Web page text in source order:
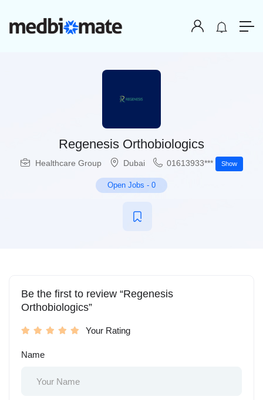
Regenesis Orthobiologics
Healthcare Group Dubai 01613933*** Show
Open Jobs - 0
Be the first to review “Regenesis
Orthobiologics”
Your Rating
Name